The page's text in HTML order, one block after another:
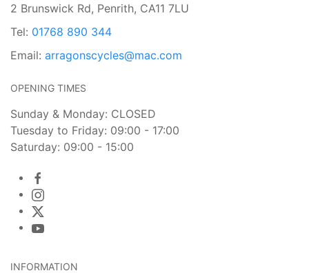
2 Brunswick Rd, Penrith, CA11 7LU
Tel: 01768 890 344
Email: arragonscycles@mac.com
OPENING TIMES
Sunday & Monday: CLOSED
Tuesday to Friday: 09:00 - 17:00
Saturday: 09:00 - 15:00
INFORMATION